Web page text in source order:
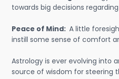
towards big decisions
Peace of Mind: A little
instill some sense of comfort
Astrology is ever evolving into
source of wisdom for steering